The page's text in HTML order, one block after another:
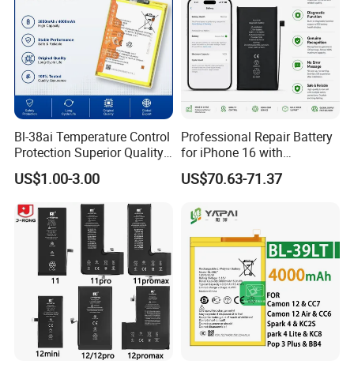
Bl-38ai Temperature Control
Protection Superior Quality
Phone Battery for Bl-39jx Bl-
39kx Bl-39ex
US$1.00-3.00
Professional Repair Battery
for iPhone 16 with
Diagnostic Function
US$70.63-71.37